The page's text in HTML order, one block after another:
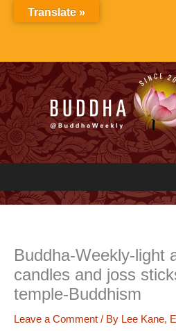
Buddha-Weekly-light
candles and joss
temple-Buddhism
Leave a Comment / By Lee Kane,
Translate »